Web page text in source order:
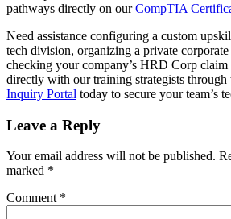
pathways directly on ourCompTIA
Need assistance configuring a custom
tech division, organizing a private
checking your company’s HRD Corp
directly with our training strategists through
Inquiry Portal today to secure your team’s
Leave a Reply
Your email address will not be published.
marked *
Comment *